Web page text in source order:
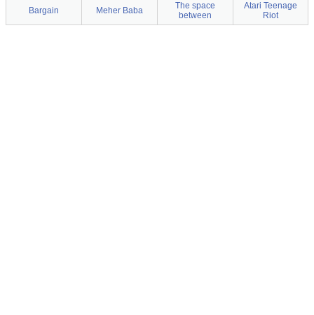
Bargain Meher Baba
The space
between
Atari Teenage
Riot